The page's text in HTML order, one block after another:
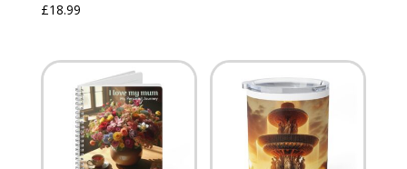
£18.99